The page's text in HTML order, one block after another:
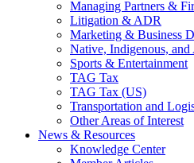
Managing Partners &
Litigation & ADR
Marketing & Business
Native, Indigenous,
Sports & Entertainment
TAG Tax
TAG Tax (US)
Transportation and
Other Areas of Interest
News & Resources
Knowledge Center